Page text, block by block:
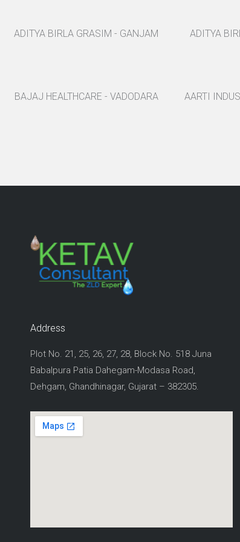
ADITYA BIRLA GRASIM - GANJAM
BAJAJ HEALTHCARE - VADODARA
ADITYA
AARTI
Address
Plot No. 21, 25, 26, 27, 28, Block No. 518 Juna
Babalpura Patia Dahegam-Modasa Road,
Dehgam, Ghandhinagar, Gujarat – 382305.